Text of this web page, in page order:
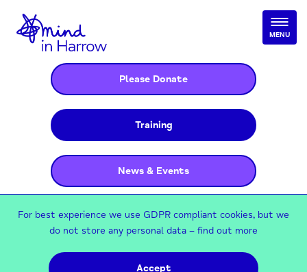
Please Donate
Training
News & Events
MENU
For best experience we use GDPR compliant cookies, but we
do not store any personal data – find out more
Accept